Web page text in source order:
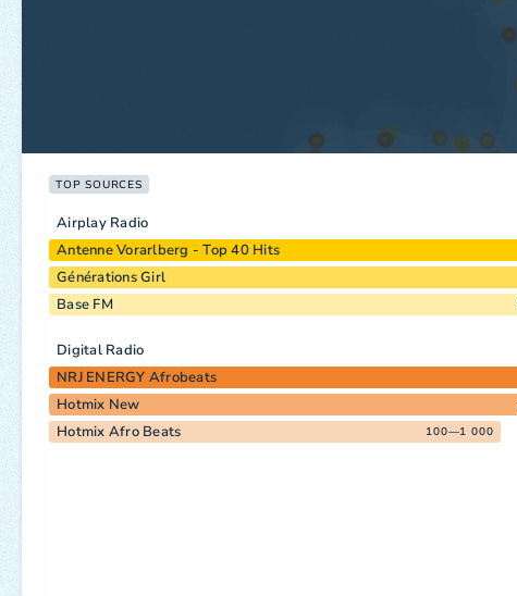
TOP SOURCES
Airplay Radio
Antenne Vorarlberg - Top 40 Hits
Générations Girl
Base FM
Digital Radio
NRJ ENERGY Afrobeats
Hotmix New
Hotmix Afro Beats 100—1 000